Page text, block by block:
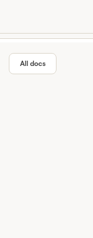
All docs